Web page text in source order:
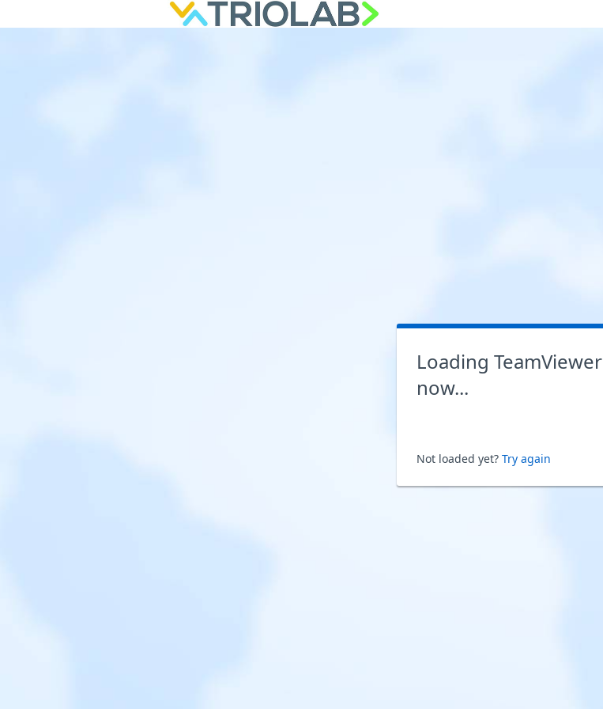
Loading TeamViewer
now...
Not loaded yet? Try again